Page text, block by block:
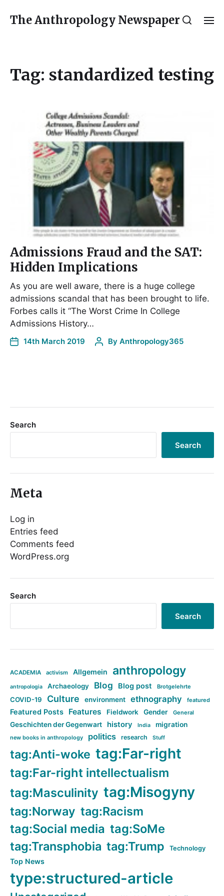
The Anthropology Newspaper
Tag: standardized testing
Admissions Fraud and the SAT:
Hidden Implications
As you are well aware, there is a huge college
admissions scandal that has been brought to life.
Forbes calls it “The Worst Crime In College
Admissions History…
14th March 2019 By Anthropology365
Search
Search
Meta
Log in
Entries feed
Comments feed
WordPress.org
Search
Search
ACADEMIA activism Allgemein anthropology
antropologia Archaeology Blog Blog post Brotgelehrte
COVID-19 Culture environment ethnography featured
Featured Posts Features Fieldwork Gender General
Geschichten der Gegenwart history India migration
new books in anthropology politics research Stuff
tag:Anti-woke tag:Far-right
tag:Far-right intellectualism
tag:Masculinity tag:Misogyny
tag:Norway tag:Racism
tag:Social media tag:SoMe
tag:Transphobia tag:Trump Technology
Top News
type:structured-article